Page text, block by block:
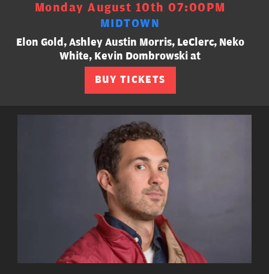
Monday August 10th 07:00PM
MIDTOWN
Elon Gold, Ashley Austin Morris, LeClerc, Neko
White, Kevin Dombrowski at
BUY TICKETS